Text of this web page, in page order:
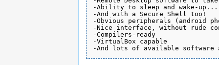
-Ability to sleep and wake-
-And with a Secure Shell too!
-Obvious peripherals (android
-Nice interface, without rude
-Compilers-ready
-VirtualBox capable